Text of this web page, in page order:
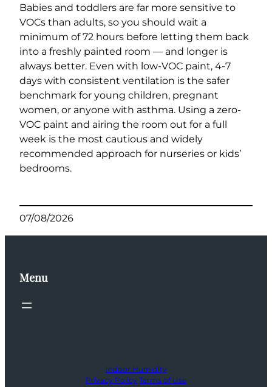
Babies and toddlers are far more sensitive to
VOCs than adults, so you should wait a
minimum of 72 hours before letting them back
into a freshly painted room — and longer is
always better. Even with low-VOC paint, 4-7
days with consistent ventilation is the safer
benchmark for young children, pregnant
women, or anyone with asthma. Using a zero-
VOC paint and airing the room out for a full
week is the most cautious and widely
recommended approach for nurseries or kids’
bedrooms.
07/08/2026
Menu
Indoor Humidity
Privacy Policy Terms of Use